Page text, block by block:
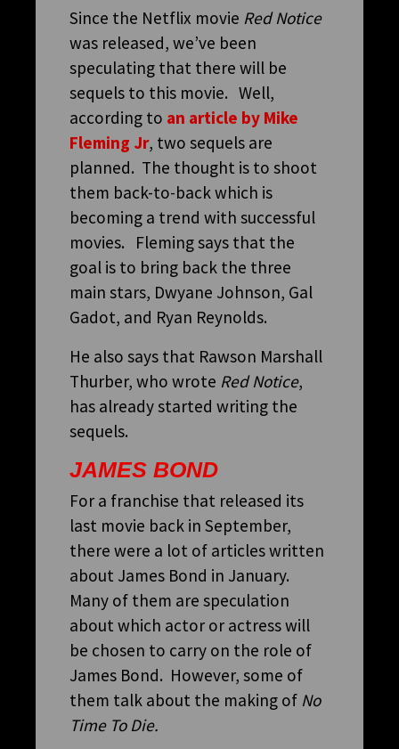
Since the Netflix movie Red Notice
was released, we’ve been
speculating that there will be
sequels to this movie. Well,
according to an article by Mike
Fleming Jr, two sequels are
planned. The thought is to shoot
them back-to-back which is
becoming a trend with successful
movies. Fleming says that the
goal is to bring back the three
main stars, Dwyane Johnson, Gal
Gadot, and Ryan Reynolds.
He also says that Rawson Marshall
Thurber, who wrote Red Notice,
has already started writing the
sequels.
JAMES BOND
For a franchise that released its
last movie back in September,
there were a lot of articles written
about James Bond in January.
Many of them are speculation
about which actor or actress will
be chosen to carry on the role of
James Bond. However, some of
them talk about the making of No
Time To Die.